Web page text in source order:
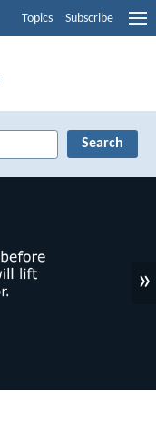
Topics Subscribe
»